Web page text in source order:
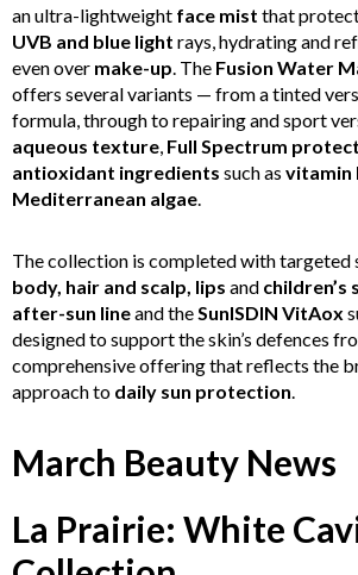
an ultra-lightweight face mist that
UVB and blue light rays, hydrating and
even over make-up. The Fusion Water
offers several variants — from a tinted
formula, through to repairing and sport
aqueous texture, Full Spectrum
antioxidant ingredients such as vitamin
Mediterranean algae.
The collection is completed with targeted
body, hair and scalp, lips and children’s
after-sun lineand theSunISDIN VitAox
designed to support the skin’s defences
comprehensive offering that reflects the
approach to daily sun protection.
March Beauty News
La Prairie: White